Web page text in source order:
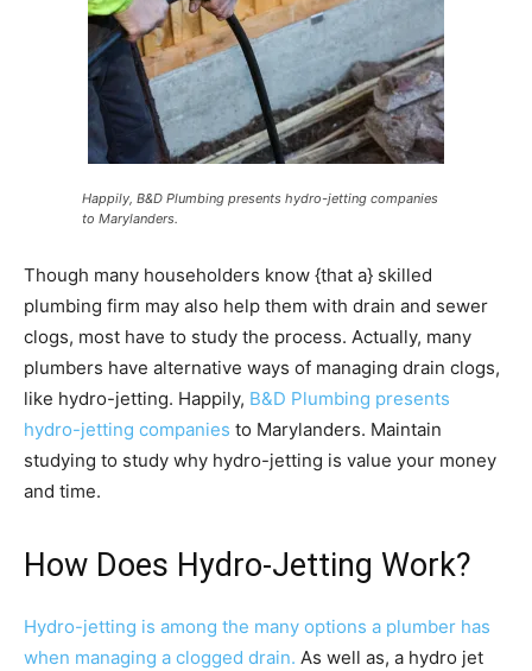
Happily, B&D Plumbing presents hydro-jetting companies
to Marylanders.
Though many householders know {that a} skilled
plumbing firm may also help them with drain and sewer
clogs, most have to study the process. Actually, many
plumbers have alternative ways of managing drain clogs,
like hydro-jetting. Happily, B&D Plumbing presents
hydro-jetting companies to Marylanders. Maintain
studying to study why hydro-jetting is value your money
and time.
How Does Hydro-Jetting Work?
Hydro-jetting is among the many options a plumber has
when managing a clogged drain. As well as, a hydro jet